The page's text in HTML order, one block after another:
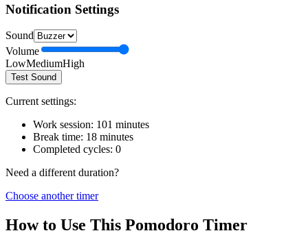
Notification Settings
Sound
Volume
LowMediumHigh
Test Sound
Current settings:
Work session: 101 minutes
Break time: 18 minutes
Completed cycles: 0
Need a different duration?
Choose another timer
How to Use This Pomodoro Timer